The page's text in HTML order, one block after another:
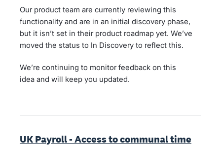
Our product team are currently reviewing this
functionality and are in an initial discovery phase,
but it isn’t set in their product roadmap yet. We’ve
moved the status to In Discovery to reflect this.
We’re continuing to monitor feedback on this
idea and will keep you updated.
UK Payroll - Access to communal time